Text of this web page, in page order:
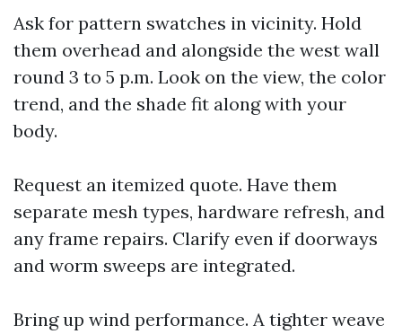
Ask for pattern swatches in vicinity. Hold
them overhead and alongside the west wall
round 3 to 5 p.m. Look on the view, the color
trend, and the shade fit along with your
body.
Request an itemized quote. Have them
separate mesh types, hardware refresh, and
any frame repairs. Clarify even if doorways
and worm sweeps are integrated.
Bring up wind performance. A tighter weave